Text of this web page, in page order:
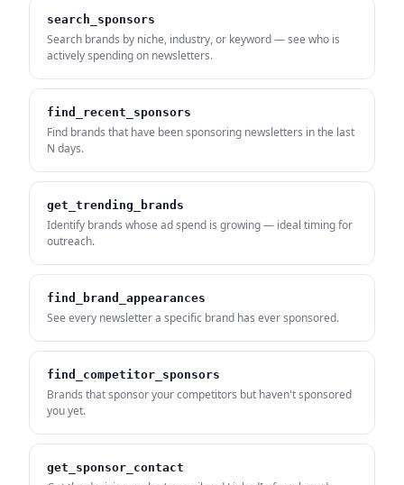
search_sponsors
Search brands by niche, industry, or keyword — see who is
actively spending on newsletters.
find_recent_sponsors
Find brands that have been sponsoring newsletters in the last
N days.
get_trending_brands
Identify brands whose ad spend is growing — ideal timing for
outreach.
find_brand_appearances
See every newsletter a specific brand has ever sponsored.
find_competitor_sponsors
Brands that sponsor your competitors but haven't sponsored
you yet.
get_sponsor_contact